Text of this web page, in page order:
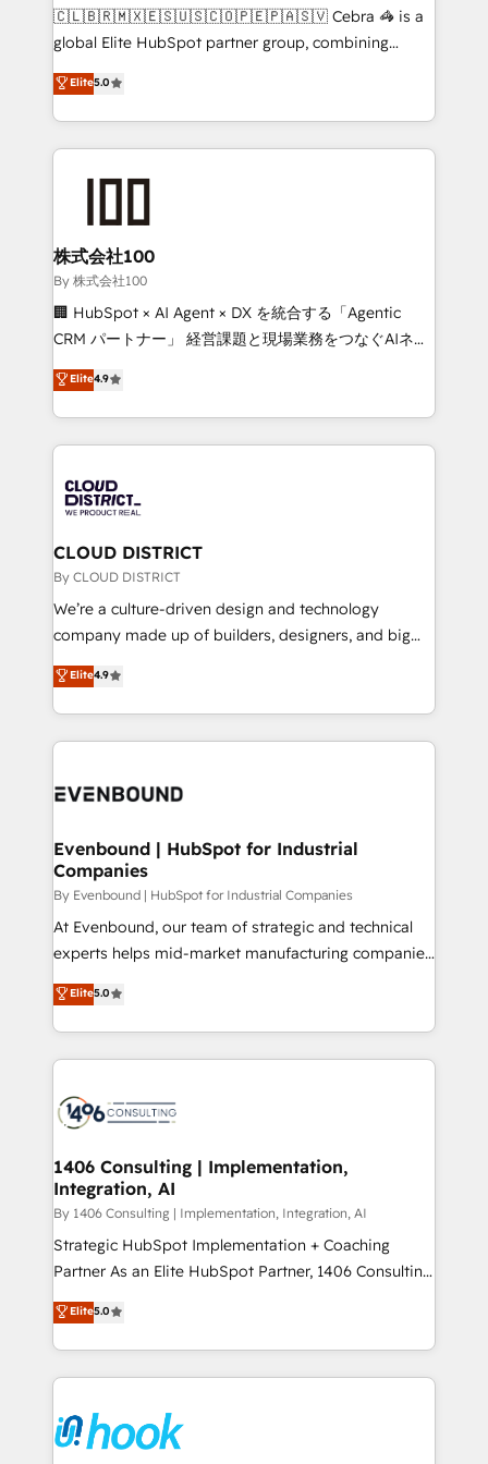
fit like a glove. We’re committed to being both
highly effective and fun to work with. We believe in
relationships. Your success is our success, and we’re
all in this together! From startup to enterprise, we’ll
what matters most: growing your business and
wowing your customers. Let’s make HubSpot work
smarter for you!
🇨🇱🇧🇷🇲🇽🇪🇸🇺🇸🇨🇴🇵🇪🇵🇦🇸🇻 Cebra 🦓 is a
global Elite HubSpot partner group, combining
technology, marketing and media expertise across
Latin America and Southern Europe, with teams
across 9 countries. Born in Chile, we combine local
insight with international reach to help businesses
solutions that integrate CRM, AI automation, inbound
and loop marketing, content, and digital creativity.
Our multicultural team works in Spanish, Portuguese,
and English to design scalable strategies that drive
measurable growth. 🌎 Highlights: • 10+ years as a
Migration Excellence. • Top 3 Partner of the Year
LATAM 2022, 2023, 2024, 2025. • Partner of the Year
with HubSpot? Let Cebra’s experts help you grow
faster, smarter, and with impact.
Elite5.0
株式会社100
By 株式会社100
🏢 HubSpot × AI Agent × DX を統合する「Agentic
CRM パートナー」 経営課題と現場業務をつなぐAIネイ
ティブ・エージェンシーとして、HubSpot Eliteの実装
力で顧客フロント業務を再設計します。 💡 100inc は何
をする会社か？ HubSpotを共通基盤に、AIエージェン
トを組み込んだ顧客フロント業務（マーケティング・営
ィブ・エージェンシーです。事業部・グループ会社・部
門が分立する組織で、データと業務プロセスのサイロ化
を、CRMを軸とした全社共通基盤に再構築します。意
思決定者・PMO・現場担当者に並走します。 1️⃣
HubSpot導入・活用支援 顧客データの一元化から、
GTMの見える化・自動化まで。全Hub統合運用、デー
2️⃣ AIエージェント組織構築 営業・マーケティング業務
の一部をAIが自律実行する組織への移行を設計・実装。
DX × AI推進のPMO伴走支援 複数部門をまたぐDX×AI変
の統合・浸透・変革管理を実行します。 ▸ CMS戦略設
計・構築：リード獲得・CVR・SEOを前提にした情報設
提供。 ▸ 既存CRM・MAからの移行支援：Salesforce・
Marketo・Pardot等からの移行、カスタム設計、履歴
データ移行と活用設計まで。 ▸ AEO対応：ChatGPT・
か？ ✓ HubSpot Eliteパートナー認定 ✓ HubSpotアワ
ード受賞・HUGリーダー ✓ ISO27001:2022 /
ISO9001:2015 取得 ✓ 400社以上の導入実績 ✓
状整理の壁打ちなど、構想段階からお気軽にお問い合わ
せください。
Elite4.9
CLOUD DISTRICT
By CLOUD DISTRICT
We’re a culture-driven design and technology
company made up of builders, designers, and big
thinkers. We blend strategy, design, and
development—always fueled by curiosity—to turn
ideas, opportunities, and challenges into meaningful
experiences. To us, technology is more than just
and—most importantly—simple. That’s why we lean
products and strategies that actually make a
difference.
Elite4.9
Evenbound | HubSpot for Industrial
Companies
By Evenbound | HubSpot for Industrial Companies
At Evenbound, our team of strategic and technical
experts helps mid-market manufacturing companies
achieve real growth. We specialize in delivering
tailored solutions that drive results by leveraging
HubSpot’s platform and data to fuel success.
Technical Solutions: - HubSpot Technical Consulting -
Onboarding - Data Migration & Integrations -
Revenue Operations - Inbound Marketing -
Outbound Marketing - HubSpot CMS Website
Design & Development We empower our clients to
reach their full potential by providing transparent,
relationship-driven support. With over 300 HubSpot
technical know-how and strategic guidance you
need to succeed.
Elite5.0
1406 Consulting | Implementation,
Integration, AI
By 1406 Consulting | Implementation, Integration, AI
Strategic HubSpot Implementation + Coaching
Partner As an Elite HubSpot Partner, 1406 Consulting
helps mid-market revenue teams transform how
they sell, market, and serve. We don't just build your
HubSpot—we teach your team to own it, then stay
to help you keep winning. What We Do ⚙️ CRM
Data & Content 📈 Sales & Marketing Alignment +
Revenue Team Enablement 🤖 Breeze AI & Custom
Elite5.0